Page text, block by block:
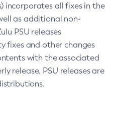
incorporates all fixes in the
as additional non-
PSU releases
fixes and other changes
with the associated
release. PSU releases are